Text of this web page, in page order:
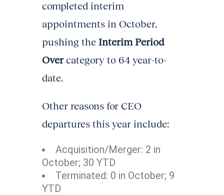
completed interim
appointments in October,
pushing the Interim Period
Overcategory to 64 year-to-
date.
Other reasons for CEO
departures this year include:
Acquisition/Merger: 2 in
October; 30 YTD
Terminated: 0 in October; 9
YTD